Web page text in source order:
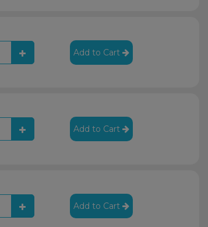
Add to Cart
Add to Cart
Add to Cart